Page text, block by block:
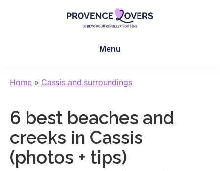
senses
-
blog
de
Menu
Home » Cassis and surroundings
6 best beaches and
creeks in Cassis
(photos + tips)